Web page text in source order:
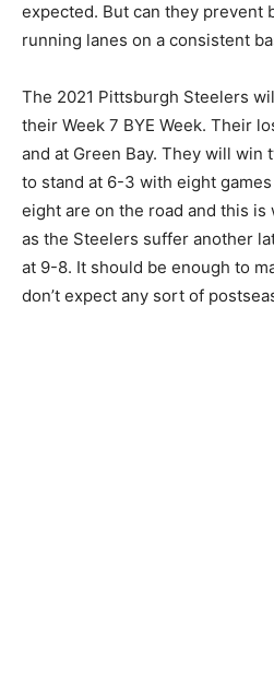
expected. But can they prevent
running lanes on a consistent
The 2021 Pittsburgh Steelers
their Week 7 BYE Week. Their
and at Green Bay. They will win
to stand at 6-3 with eight
eight are on the road and this
as the Steelers suffer another
at 9-8. It should be enough to
don’t expect any sort of